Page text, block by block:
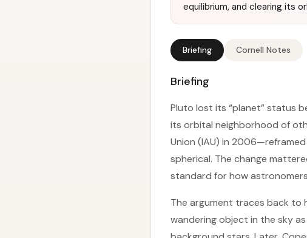
equilibrium, and clearing its
Briefing Cornell Notes
Briefing
Pluto lost its “planet” status
its orbital neighborhood of
Union (IAU) in
spherical. The change
standard for how
The argument traces back to
wandering object in the sky